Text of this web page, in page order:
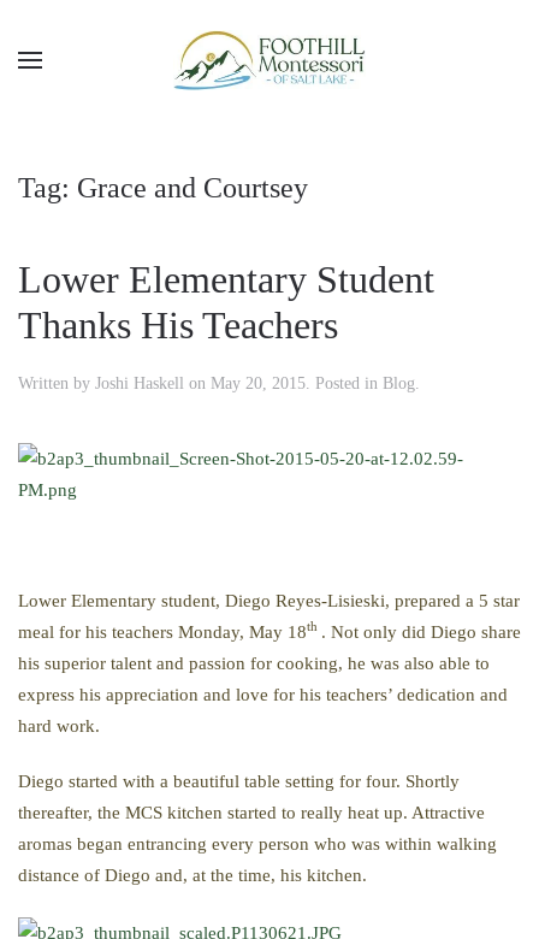
Skip to main content
Tag: Grace and Courtsey
Lower Elementary Student
Thanks His Teachers
Written by Joshi Haskell on May 20, 2015. Posted in Blog.
Lower Elementary student, Diego Reyes-Lisieski, prepared a 5 star
meal for his teachers Monday, May 18th . Not only did Diego share
his superior talent and passion for cooking, he was also able to
express his appreciation and love for his teachers’ dedication and
hard work.
Diego started with a beautiful table setting for four. Shortly
thereafter, the MCS kitchen started to really heat up. Attractive
aromas began entrancing every person who was within walking
distance of Diego and, at the time, his kitchen.